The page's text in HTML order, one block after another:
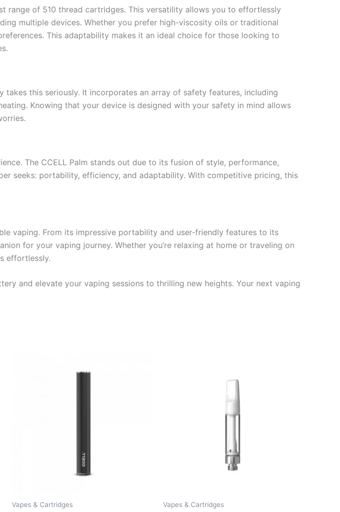
range of 510 thread cartridges. This versatility allows you to effortlessly
multiple devices. Whether you prefer high-viscosity oils or traditional
This adaptability makes it an ideal choice for those looking to
takes this seriously. It incorporates an array of safety features, including
Knowing that your device is designed with your safety in mind allows
The CCELL Palm stands out due to its fusion of style, performance,
seeks: portability, efficiency, and adaptability. With competitive pricing, this
vaping. From its impressive portability and user-friendly features to its
for your vaping journey. Whether you’re relaxing at home or traveling on
effortlessly.
and elevate your vaping sessions to thrilling new heights. Your next vaping
Vapes & Cartridges Vapes & Cartridges